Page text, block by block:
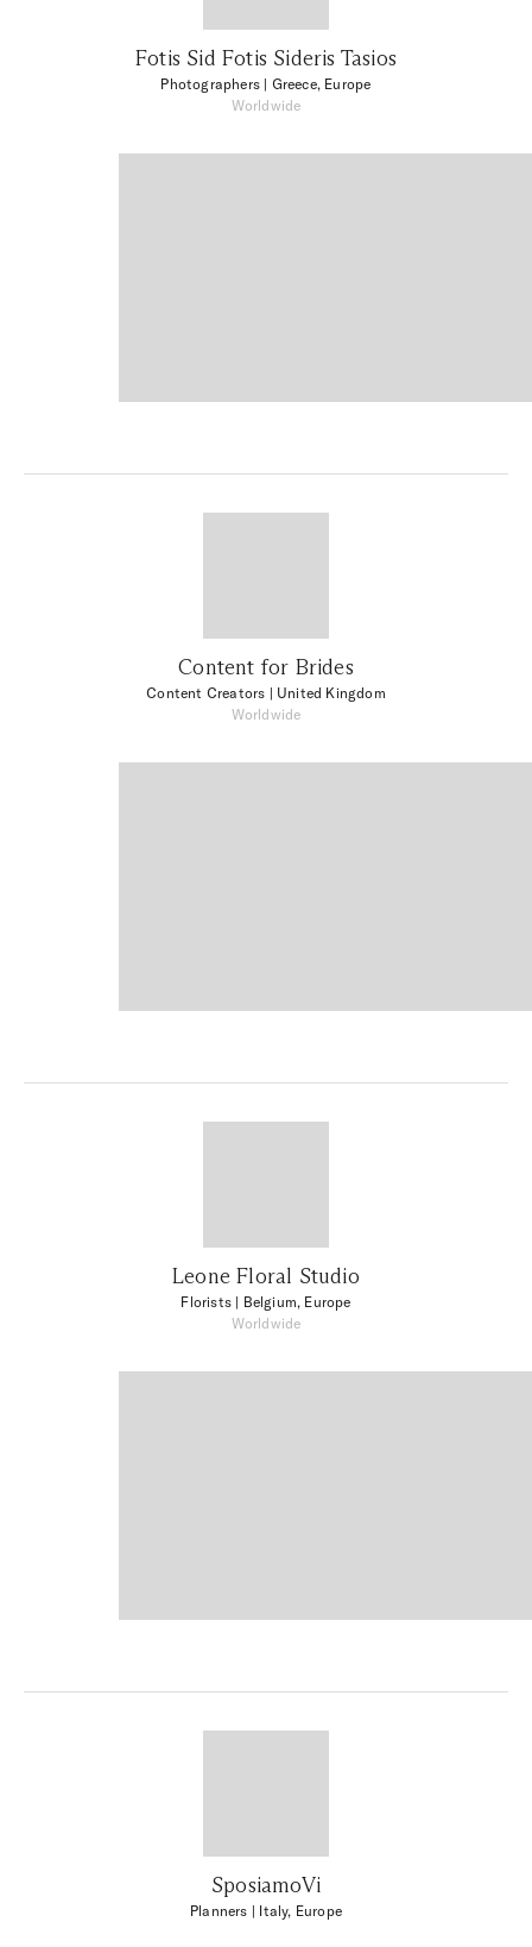
Fotis Sid Fotis Sideris Tasios
Photographers | Greece, Europe
Worldwide
Content for Brides
Content Creators | United Kingdom
Worldwide
Leone Floral Studio
Florists | Belgium, Europe
Worldwide
SposiamoVi
Planners | Italy, Europe